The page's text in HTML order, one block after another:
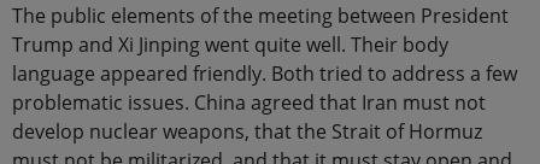
The public elements of the meeting between President
Trump and Xi Jinping went quite well. Their body
language appeared friendly. Both tried to address a few
problematic issues. China agreed that Iran must not
develop nuclear weapons, that the Strait of Hormuz